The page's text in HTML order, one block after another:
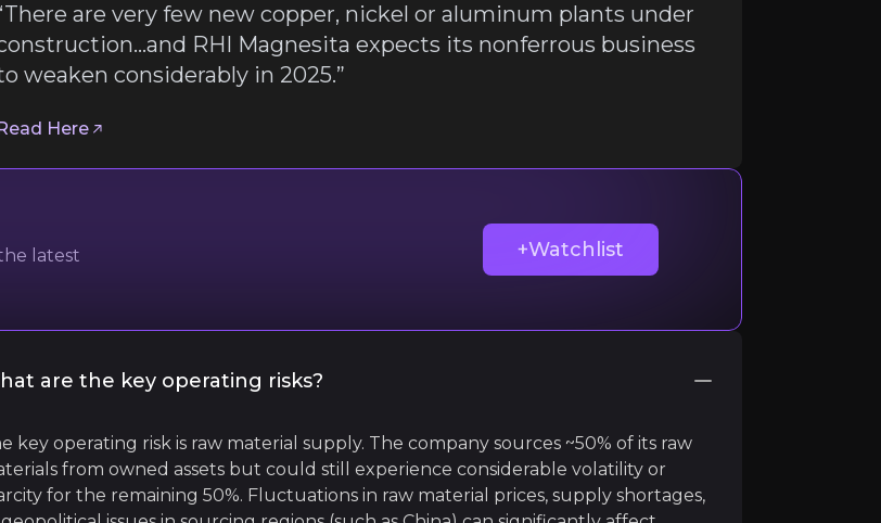
the Experts
from industry experts and leverage their knowledge and market intelligence.
plants under construction…and RHI Magnesita expects its nonferrous business to weaken
are very few new copper, nickel or aluminum plants under
RHI Magnesita expects its nonferrous business
weaken considerably in 2025.”
Here
latest
+Watchlist
are the key operating risks?
key operating risk is raw material supply. The company sources ~50% of its raw
from owned assets but could still experience considerable volatility or
for the remaining 50%. Fluctuations in raw material prices, supply shortages,